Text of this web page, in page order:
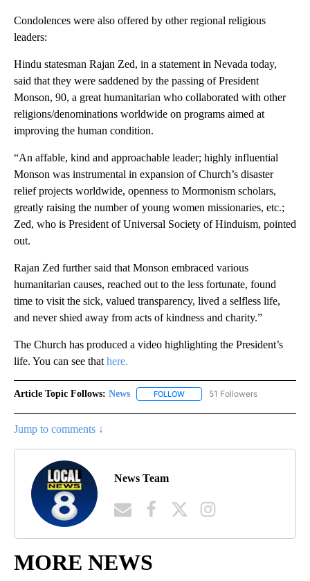
Condolences were also offered by other regional religious
leaders:
Hindu statesman Rajan Zed, in a statement in Nevada today,
said that they were saddened by the passing of President
Monson, 90, a great humanitarian who collaborated with other
religions/denominations worldwide on programs aimed at
improving the human condition.
“An affable, kind and approachable leader; highly influential
Monson was instrumental in expansion of Church’s disaster
relief projects worldwide, openness to Mormonism scholars,
greatly raising the number of young women missionaries, etc.;
Zed, who is President of Universal Society of Hinduism, pointed
out.
Rajan Zed further said that Monson embraced various
humanitarian causes, reached out to the less fortunate, found
time to visit the sick, valued transparency, lived a selfless life,
and never shied away from acts of kindness and charity.”
The Church has produced a video highlighting the President’s
life. You can see that here.
Article Topic Follows: News FOLLOW FOLLOW "NEWS" TO RECEIVE
51 Followers
Jump to comments ↓
News Team
MORE NEWS